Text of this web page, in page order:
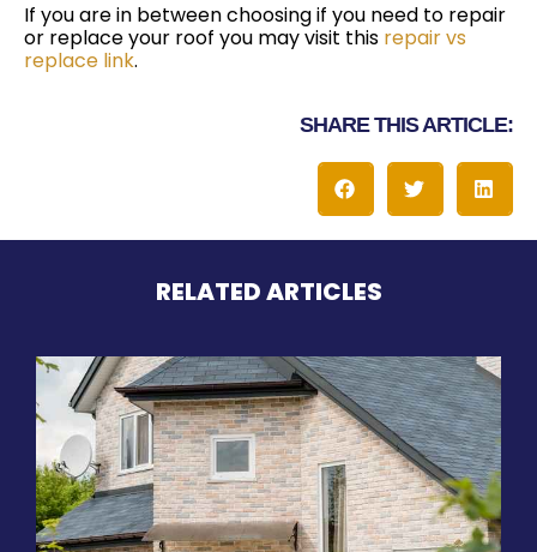
If you are in between choosing if you need to repair
or replace your roof you may visit this repair vs
replace link.
SHARE THIS ARTICLE:
RELATED ARTICLES